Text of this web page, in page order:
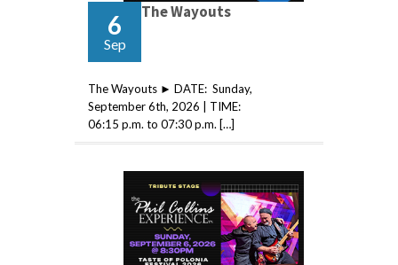
6
Sep
The Wayouts
The Wayouts ► DATE: Sunday,
September 6th, 2026 | TIME:
06:15 p.m. to 07:30 p.m. […]